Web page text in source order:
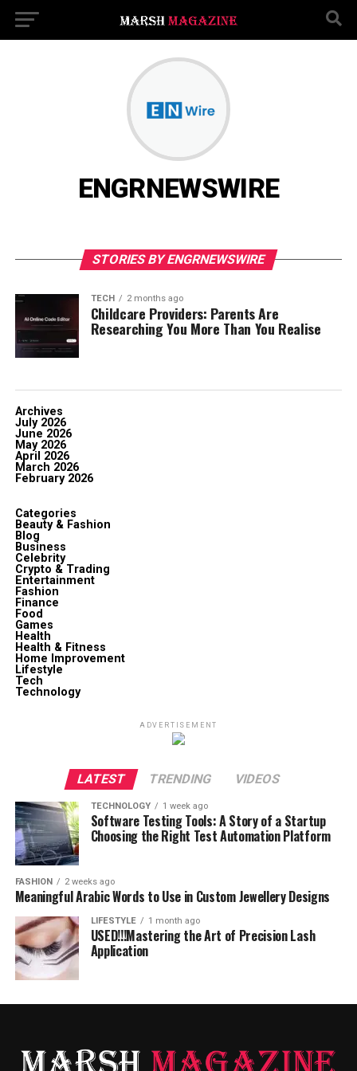
ENGRNEWSWIRE
STORIES BY ENGRNEWSWIRE
TECH 2 months ago
Childcare Providers: Parents Are
Researching You More Than You Realise
Archives
July 2026
June 2026
May 2026
April 2026
March 2026
February 2026
Categories
Beauty & Fashion
Blog
Business
Celebrity
Crypto & Trading
Entertainment
Fashion
Finance
Food
Games
Health
Health & Fitness
Home Improvement
Lifestyle
Tech
Technology
ADVERTISEMENT
LATEST TRENDING VIDEOS
TECHNOLOGY 1 week ago
Software Testing Tools: A Story of a Startup
Choosing the Right Test Automation Platform
FASHION 2 weeks ago
Meaningful Arabic Words to Use in Custom Jewellery Designs
LIFESTYLE 1 month ago
USED!!!Mastering the Art of Precision Lash
Application